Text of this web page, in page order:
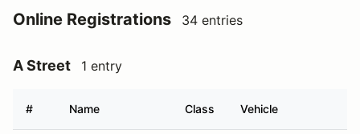
Online Registrations 34 entries
A Street 1 entry
# Name Class Vehicle